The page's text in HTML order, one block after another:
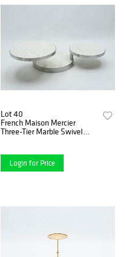
Lot 40
French Maison Mercier
Three-Tier Marble Swivel
Login for Price